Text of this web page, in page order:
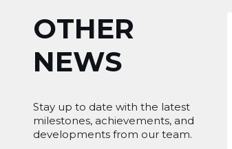
OTHER
NEWS
Stay up to date with the latest
milestones, achievements, and
developments from our team.